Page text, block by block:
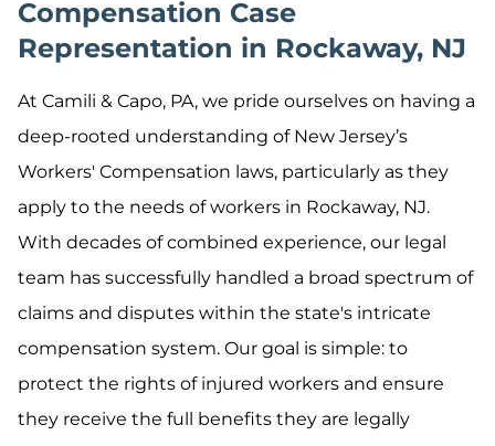
Compensation Case
Representation in Rockaway, NJ
At Camili & Capo, PA, we pride ourselves on having a
deep-rooted understanding of New Jersey’s
Workers' Compensation laws, particularly as they
apply to the needs of workers in Rockaway, NJ.
With decades of combined experience, our legal
team has successfully handled a broad spectrum of
claims and disputes within the state's intricate
compensation system. Our goal is simple: to
protect the rights of injured workers and ensure
they receive the full benefits they are legally